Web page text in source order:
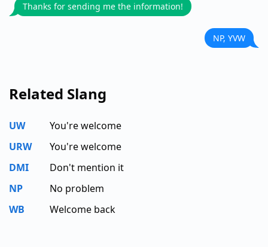
Thanks for sending me the information!
NP, YVW
Related Slang
UW
You're welcome
URW
You're welcome
DMI
Don't mention it
NP
No problem
WB
Welcome back